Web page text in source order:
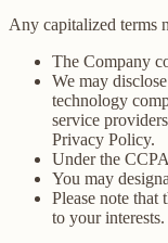
Any capitalized terms
The Company
We may
technology
service
Privacy Policy.
Under the
You may
Please note
to your interests.